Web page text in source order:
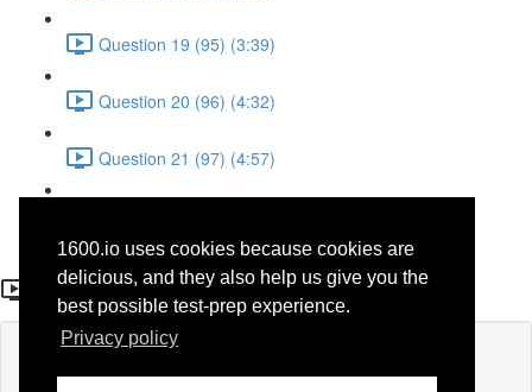
1600.io uses cookies because cookies are
delicious, and they also help us give you the
best possible test-prep experience.
Privacy policy
Question 19 (95) (3:39)
Question 20 (96) (4:32)
Question 21 (97) (4:57)
Question 2 (78)
If you're already enrolled,you'll need to login.